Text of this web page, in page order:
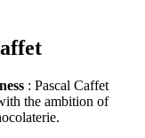
: Pascal Caffet
the ambition of